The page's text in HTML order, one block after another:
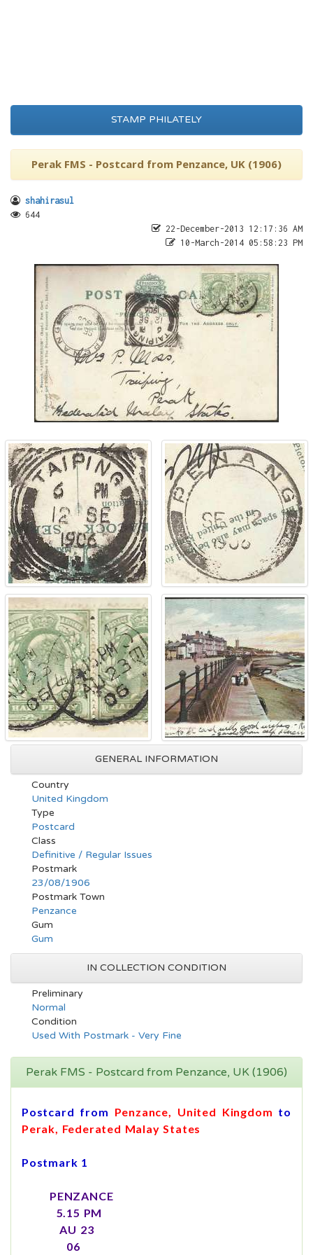
STAMP PHILATELY
Perak FMS - Postcard from Penzance, UK (1906)
shahirasul
644
22-December-2013 12:17:36 AM
10-March-2014 05:58:23 PM
GENERAL INFORMATION
Country
United Kingdom
Type
Postcard
Class
Definitive / Regular Issues
Postmark
23/08/1906
Postmark Town
Penzance
Gum
Gum
IN COLLECTION CONDITION
Preliminary
Normal
Condition
Used With Postmark - Very Fine
Perak FMS - Postcard from Penzance, UK (1906)
Postcard from Penzance, United Kingdom to
Perak, Federated Malay States
Postmark 1
PENZANCE
5.15 PM
AU 23
06